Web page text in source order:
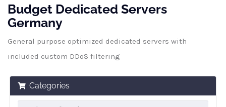
Budget Dedicated Servers
Germany
General purpose optimized dedicated servers with
included custom DDoS filtering
Categories